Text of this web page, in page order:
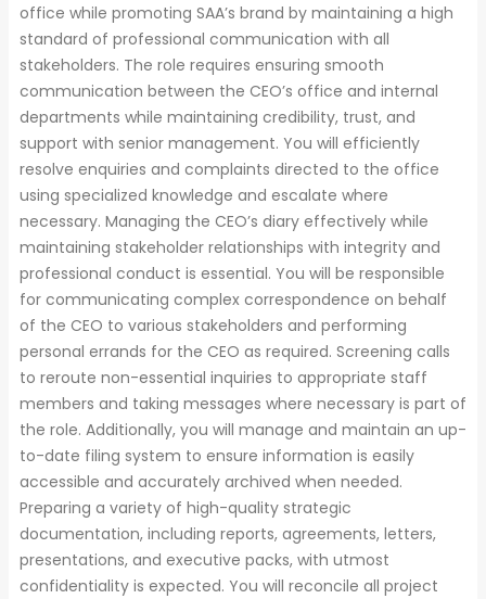
office while promoting SAA’s brand by maintaining a high
standard of professional communication with all
stakeholders. The role requires ensuring smooth
communication between the CEO’s office and internal
departments while maintaining credibility, trust, and
support with senior management. You will efficiently
resolve enquiries and complaints directed to the office
using specialized knowledge and escalate where
necessary. Managing the CEO’s diary effectively while
maintaining stakeholder relationships with integrity and
professional conduct is essential. You will be responsible
for communicating complex correspondence on behalf
of the CEO to various stakeholders and performing
personal errands for the CEO as required. Screening calls
to reroute non-essential inquiries to appropriate staff
members and taking messages where necessary is part of
the role. Additionally, you will manage and maintain an up-
to-date filing system to ensure information is easily
accessible and accurately archived when needed.
Preparing a variety of high-quality strategic
documentation, including reports, agreements, letters,
presentations, and executive packs, with utmost
confidentiality is expected. You will reconcile all project